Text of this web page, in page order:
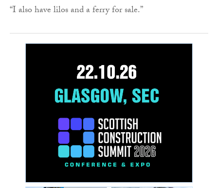
“I also have lilos and a ferry for sale.”